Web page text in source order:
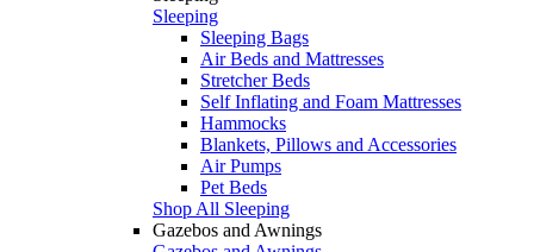
Sleeping
Sleeping Bags
Air Beds and Mattresses
Stretcher Beds
Self Inflating and Foam Mattresses
Hammocks
Blankets, Pillows and Accessories
Air Pumps
Pet Beds
Shop All Sleeping
Gazebos and Awnings